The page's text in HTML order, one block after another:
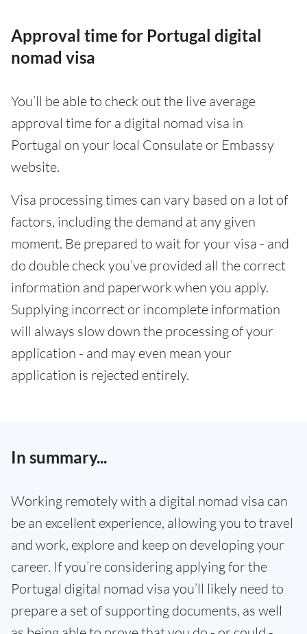
Approval time for Portugal digital
nomad visa
You’ll be able to check out the live average
approval time for a digital nomad visa in
Portugal on your local Consulate or Embassy
website.
Visa processing times can vary based on a lot of
factors, including the demand at any given
moment. Be prepared to wait for your visa - and
do double check you’ve provided all the correct
information and paperwork when you apply.
Supplying incorrect or incomplete information
will always slow down the processing of your
application - and may even mean your
application is rejected entirely.
In summary...
Working remotely with a digital nomad visa can
be an excellent experience, allowing you to travel
and work, explore and keep on developing your
career. If you’re considering applying for the
Portugal digital nomad visa you’ll likely need to
prepare a set of supporting documents, as well